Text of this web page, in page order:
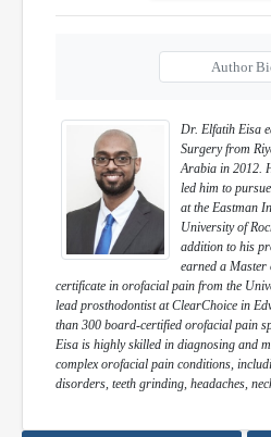
Author
Dr. Elfatih Eisa
Surgery from
Arabia in 2012.
led him to
at the Eastman
University of
addition to his
earned a Master
certificate in orofacial pain from the
lead prosthodontist at ClearChoice in
than 300 board-certified orofacial pain
Eisa is highly skilled in diagnosing and
complex orofacial pain conditions,
disorders, teeth grinding, headaches,